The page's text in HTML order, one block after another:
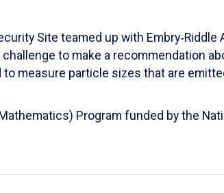
Site teamed up with Embry‑Riddle
to make a recommendation
measure particle sizes that are
Program funded by the